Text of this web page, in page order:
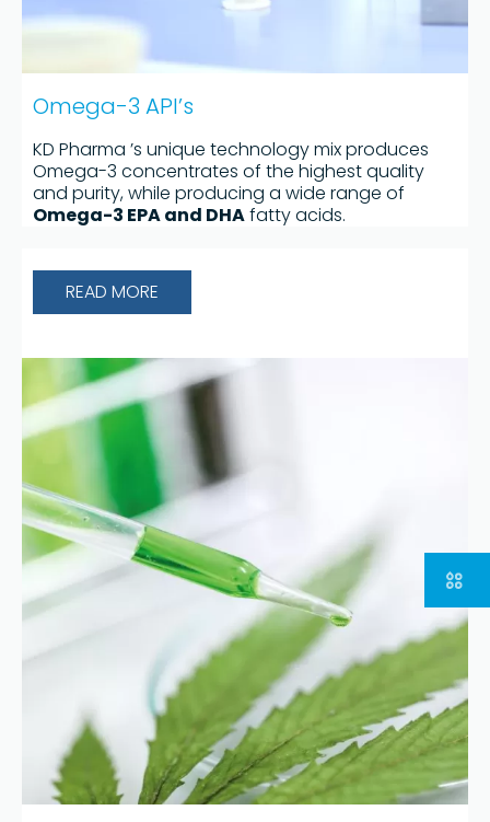
Omega-3 API’s
KD Pharma ’s unique technology mix produces
Omega-3 concentrates of the highest quality
and purity, while producing a wide range of
Omega-3 EPA and DHAfatty acids.
READ MORE
Go to the group website
Copyright © 2023 | KD Pharma Group SAPrivacy Policy Terms